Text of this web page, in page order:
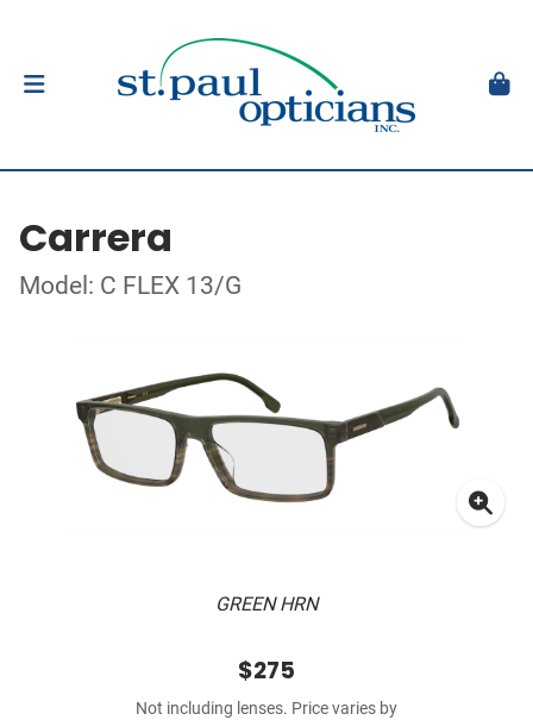
Carrera
Model: C FLEX 13/G
GREEN HRN
$275
Not including lenses. Price varies by